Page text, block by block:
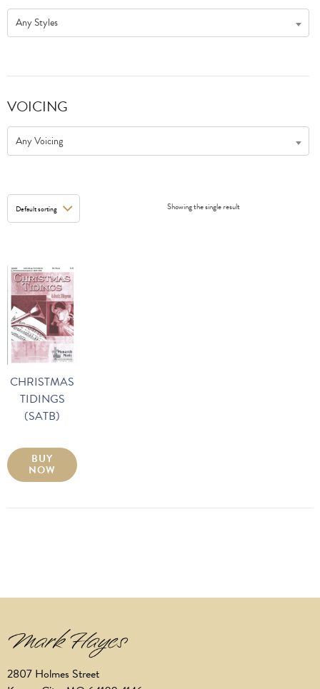
Any Styles
VOICING
Any Voicing
Showing the single result
CHRISTMAS
TIDINGS
(SATB)
BUY
NOW
2807 Holmes Street